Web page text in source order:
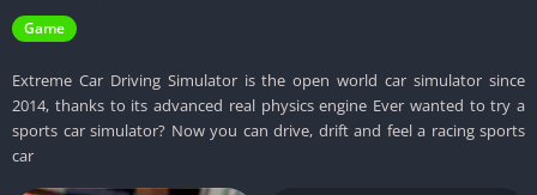
Game
Extreme Car Driving Simulator is the open world car simulator since
2014, thanks to its advanced real physics engine Ever wanted to try a
sports car simulator? Now you can drive, drift and feel a racing sports
car